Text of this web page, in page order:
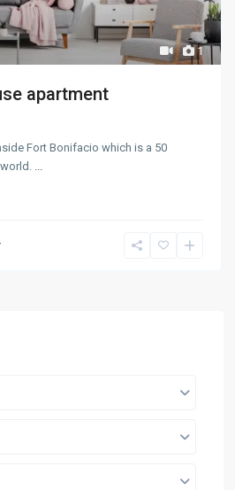
1
apartment
Fort Bonifacio which is a 50
...